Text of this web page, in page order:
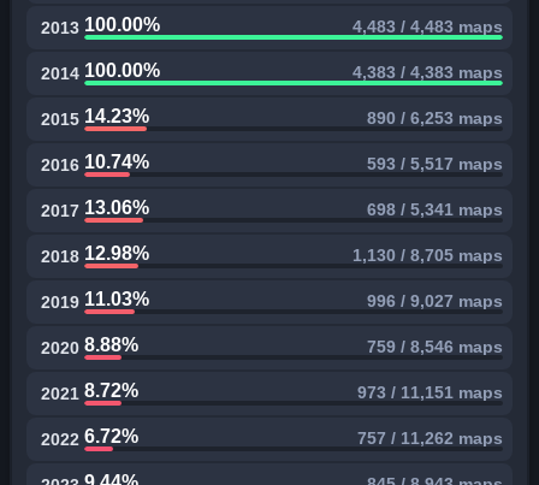
2013 100.00% 4,483 / 4,483 maps
2014 100.00% 4,383 / 4,383 maps
2015 14.23% 890 / 6,253 maps
2016 10.74% 593 / 5,517 maps
2017 13.06% 698 / 5,341 maps
2018 12.98% 1,130 / 8,705 maps
2019 11.03% 996 / 9,027 maps
2020 8.88% 759 / 8,546 maps
2021 8.72% 973 / 11,151 maps
2022 6.72% 757 / 11,262 maps